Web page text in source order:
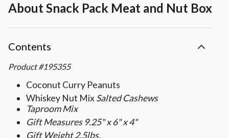
AboutSnack Pack Meat and Nut Box
Contents
Product #195355
Coconut Curry Peanuts
Whiskey Nut MixSalted Cashews
Taproom Mix
Gift Measures 9.25" x 6" x 4"
Gift Weight 2.5lbs.